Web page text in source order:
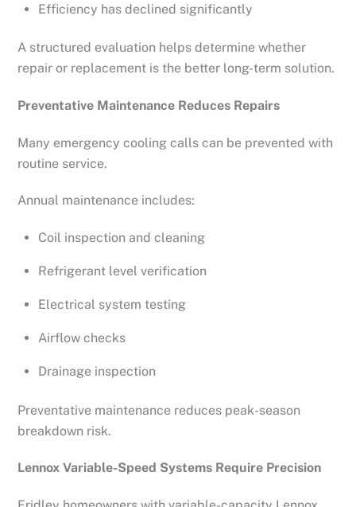
Efficiency has declined significantly
A structured evaluation helps determine whether
repair or replacement is the better long-term solution.
Preventative Maintenance Reduces Repairs
Many emergency cooling calls can be prevented with
routine service.
Annual maintenance includes:
Coil inspection and cleaning
Refrigerant level verification
Electrical system testing
Airflow checks
Drainage inspection
Preventative maintenance reduces peak-season
breakdown risk.
Lennox Variable-Speed Systems Require Precision